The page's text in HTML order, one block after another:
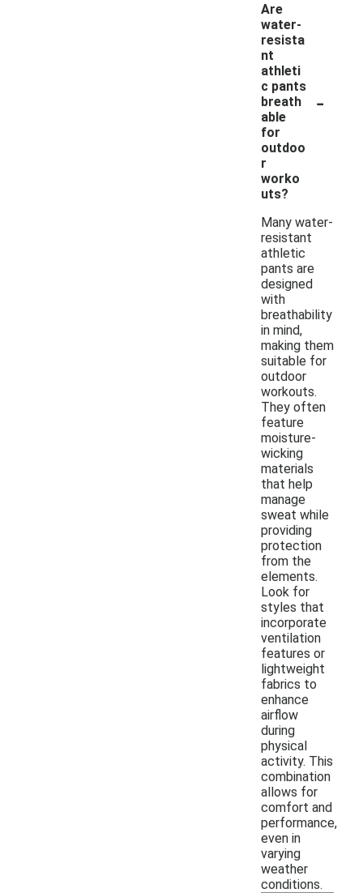
Are
water-
resista
nt
athleti
c pants
breath
able
for
outdoo
r
worko
uts?
-
Many water-
resistant
athletic
pants are
designed
with
breathability
in mind,
making them
suitable for
outdoor
workouts.
They often
feature
moisture-
wicking
materials
that help
manage
sweat while
providing
protection
from the
elements.
Look for
styles that
incorporate
ventilation
features or
lightweight
fabrics to
enhance
airflow
during
physical
activity. This
combination
allows for
comfort and
performance,
even in
varying
weather
conditions.